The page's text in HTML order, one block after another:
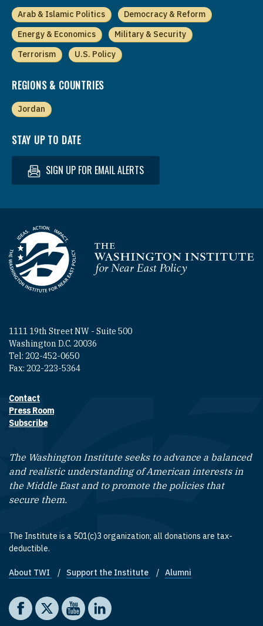
Arab & Islamic Politics
Democracy & Reform
Energy & Economics
Military & Security
Terrorism
U.S. Policy
REGIONS & COUNTRIES
Jordan
STAY UP TO DATE
SIGN UP FOR EMAIL ALERTS
Homepage
1111 19th Street NW - Suite 500
Washington D.C. 20036
Tel: 202-452-0650
Fax: 202-223-5364
Footer contact links
Contact
Press Room
Subscribe
The Washington Institute seeks to advance a balanced
and realistic understanding of American interests in
the Middle East and to promote the policies that
secure them.
The Institute is a 501(c)3 organization; all donations are tax-
deductible.
Footer quick links
About TWI Support the Institute Alumni
Social media
The Washington Institute on Facebook
The Washington Institute on X
The Washington Institute on YouTube
The Washington Institute on LinkedIn